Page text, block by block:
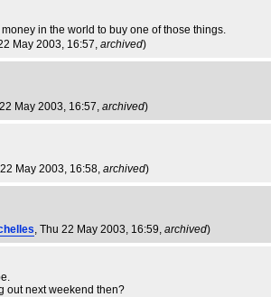
in the world to buy one of those things.
May 2003, 16:57, archived)
May 2003, 16:57, archived)
May 2003, 16:58, archived)
, Thu 22 May 2003, 16:59, archived)
out next weekend then?